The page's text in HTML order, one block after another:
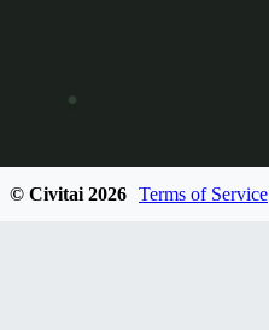
© Civitai 2026 Terms of Service